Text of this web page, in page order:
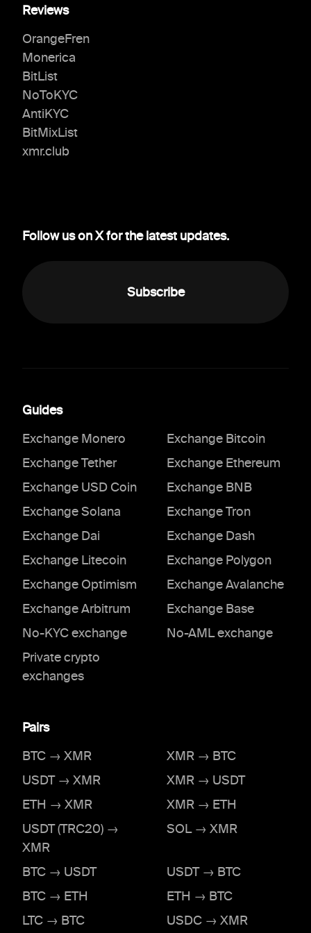
Reviews
OrangeFren
Monerica
BitList
NoToKYC
AntiKYC
BitMixList
xmr.club
Follow us on X for the latest updates.
Subscribe
Guides
Exchange Monero
Exchange Bitcoin
Exchange Tether
Exchange Ethereum
Exchange USD Coin
Exchange BNB
Exchange Solana
Exchange Tron
Exchange Dai
Exchange Dash
Exchange Litecoin
Exchange Polygon
Exchange Optimism
Exchange Avalanche
Exchange Arbitrum
Exchange Base
No-KYC exchange
No-AML exchange
Private crypto
exchanges
Pairs
BTC → XMR
XMR → BTC
USDT → XMR
XMR → USDT
ETH → XMR
XMR → ETH
USDT (TRC20) →
XMR
SOL → XMR
BTC → USDT
USDT → BTC
BTC → ETH
ETH → BTC
LTC → BTC
USDC → XMR